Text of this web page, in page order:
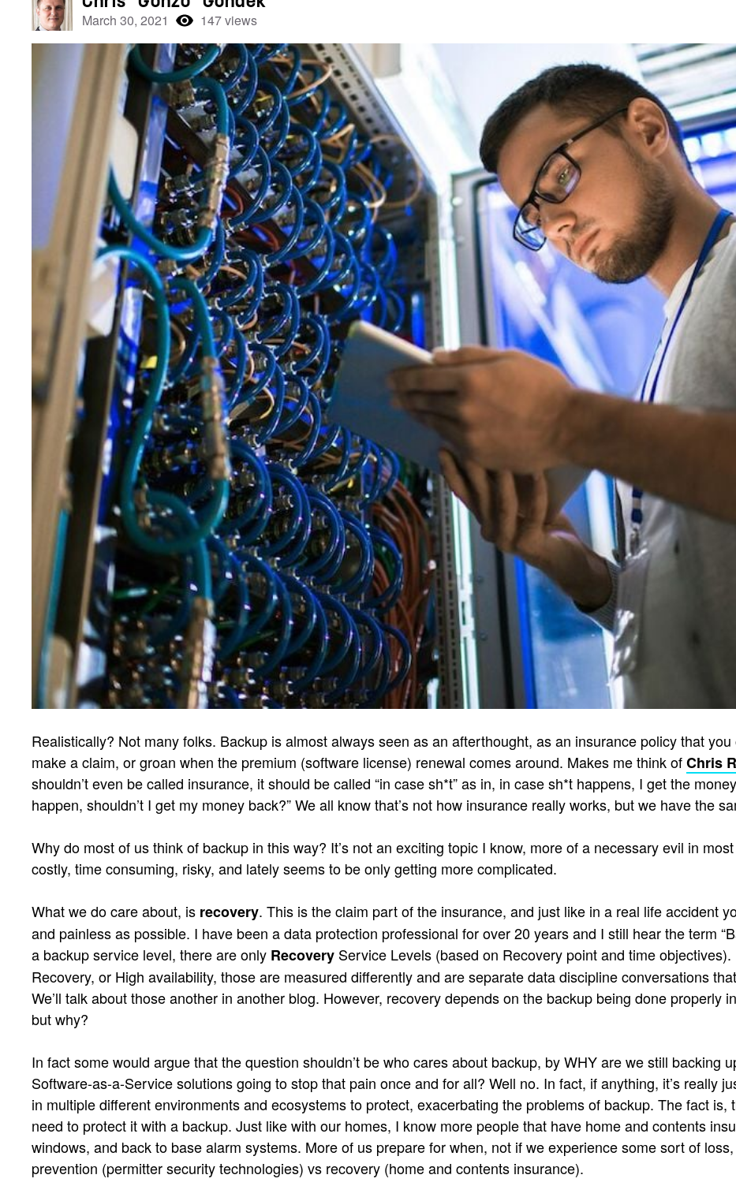
March 30, 2021 147 views
Realistically? Not many folks. Backup is almost always seen as an afterthought, as an insurance policy that
make a claim, or groan when the premium (software license) renewal comes around. Makes me think ofChris
shouldn’t even be called insurance, it should be called “in case sh*t” as in, in case sh*t happens, I get the
happen, shouldn’t I get my money back?” We all know that’s not how insurance really works, but we have the
Why do most of us think of backup in this way? It’s not an exciting topic I know, more of a necessary evil in
costly, time consuming, risky, and lately seems to be only getting more complicated.
What we do care about, is recovery. This is the claim part of the insurance, and just like in a real life accident
and painless as possible. I have been a data protection professional for over 20 years and I still hear the term
a backup service level, there are only Recovery Service Levels (based on Recovery point and time
Recovery, or High availability, those are measured differently and are separate data discipline conversations
We’ll talk about those another in another blog. However, recovery depends on the backup being done properly
but why?
In fact some would argue that the question shouldn’t be who cares about backup, by WHY are we still backing
Software-as-a-Service solutions going to stop that pain once and for all? Well no. In fact, if anything, it’s really
in multiple different environments and ecosystems to protect, exacerbating the problems of backup. The fact
need to protect it with a backup. Just like with our homes, I know more people that have home and contents
windows, and back to base alarm systems. More of us prepare for when, not if we experience some sort of
prevention (permitter security technologies) vs recovery (home and contents insurance).